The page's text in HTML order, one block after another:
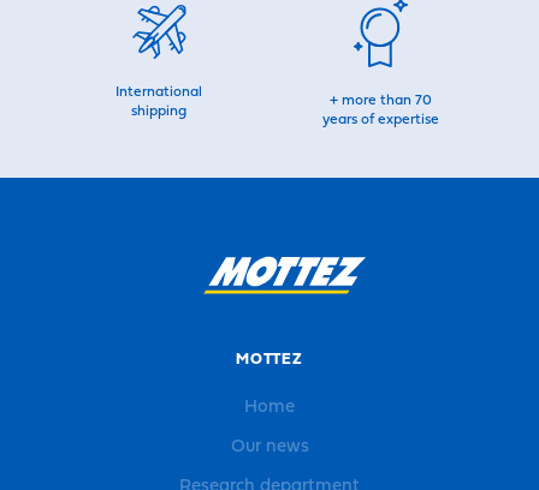
International
shipping
+ more than 70
years of expertise
MOTTEZ
Home
Our news
Research department